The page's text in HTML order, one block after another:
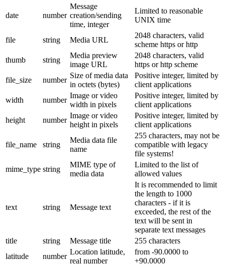
date number
Message
creation/sending
time, integer
Limited to reasonable
UNIX time
file string Media URL
2048 characters, valid
scheme https or http
thumb
string
Media preview
image URL
2048 characters, valid
https or http scheme
file_size
number
Size of media data
in octets (bytes)
Positive integer, limited by
client applications
width
number
Image or video
width in pixels
Positive integer, limited by
client applications
height
number
Image or video
height in pixels
Positive integer, limited by
client applications
file_name string
Media data file
name
255 characters, may not be
compatible with legacy
file systems!
mime_type string
MIME type of
media data
Limited to the list of
allowed values
text string Message text
It is recommended to limit
the length to 1000
characters - if it is
exceeded, the rest of the
text will be sent in
separate text messages
title
string Message title
255 characters
latitude
number
Location latitude,
real number
from -90.0000 to
+90.0000